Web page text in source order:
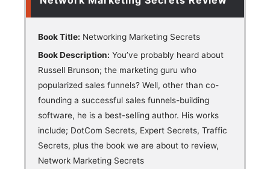
Book Title: Networking Marketing Secrets
Book Description: You’ve probably heard about
Russell Brunson; the marketing guru who
popularized sales funnels? Well, other than co-
founding a successful sales funnels-building
software, he is a best-selling author. His works
include; DotCom Secrets, Expert Secrets, Traffic
Secrets, plus the book we are about to review,
Network Marketing Secrets